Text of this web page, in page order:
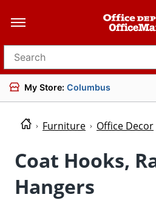
Search for products
My Store: Columbus
Furniture Office Decor
Coat Hooks,
Hangers